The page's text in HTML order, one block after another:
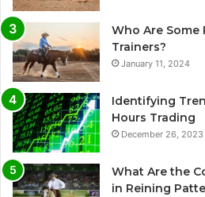
Who Are Some
Trainers?
January 11, 2024
Identifying
Hours Trading
December 26, 2023
What Are the
in Reining